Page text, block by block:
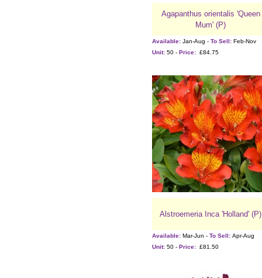
Agapanthus orientalis 'Queen
Mum' (P)
Available: Jan-Aug - To Sell: Feb-Nov
Unit: 50 - Price: £84.75
Alstroemeria Inca 'Holland' (P)
Available: Mar-Jun - To Sell: Apr-Aug
Unit: 50 - Price: £81.50